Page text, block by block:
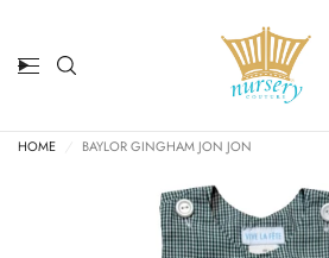
HOME BAYLOR GINGHAM JON JON